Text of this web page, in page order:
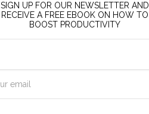
SIGN UP FOR OUR NEWSLETTER AND
RECEIVE A FREE EBOOK ON HOW TO
BOOST PRODUCTIVITY